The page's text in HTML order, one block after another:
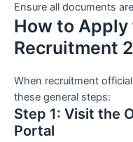
Ensure all documents
How to Apply
Recruitment
When recruitment
these general steps:
Step 1: Visit the
Portal